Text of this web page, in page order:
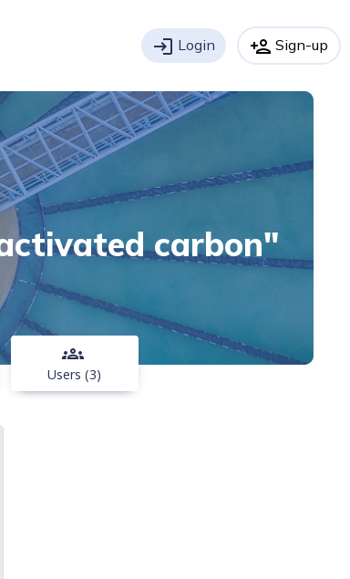
login Login person_add Sign-up
carbon"
groups
Users (3)